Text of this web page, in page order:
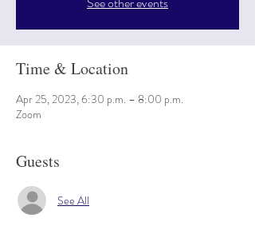
Time & Location
Apr 25, 2023, 6:30 p.m. – 8:00 p.m.
Zoom
Guests
See All